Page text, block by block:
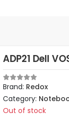
ADP21 Dell
Brand: Redox
Category:
Out of stock